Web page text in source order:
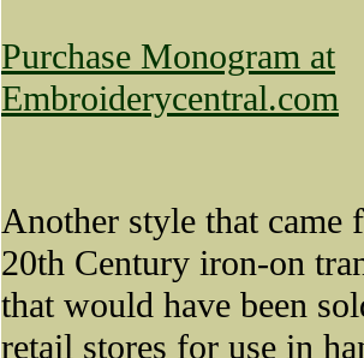
Purchase Monogram at
Embroiderycentral.com
Another style that came
20th Century iron-on
that would have been
retail stores for use in